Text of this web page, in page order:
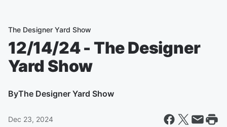
The Designer Yard Show
12/14/24 - The Designer
Yard Show
ByThe Designer Yard Show
Dec 23, 2024